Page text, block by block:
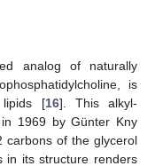
analog of naturally
is
[16]. This alkyl-
1969 by Günter Kny
carbons of the glycerol
in its structure renders